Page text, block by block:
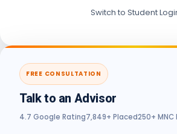
Switch to Student
FREE CONSULTATION
Talk to an Advisor
4.7 Google Rating7,849+ Placed250+ MNC